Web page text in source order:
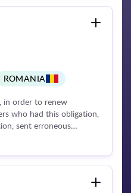
highly sensitive
home addresses,
financial
and
impacting a significant
ROMANIA
in order to renew
who had this obligation,
sent erroneous